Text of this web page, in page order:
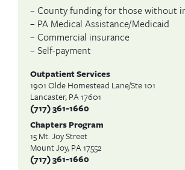
– County funding for those without
– PA Medical Assistance/Medicaid
– Commercial insurance
– Self-payment
Outpatient Services
1901 Olde Homestead Lane/Ste 101
Lancaster, PA 17601
(717) 361-1660
Chapters Program
15 Mt. Joy Street
Mount Joy, PA 17552
(717) 361-1660